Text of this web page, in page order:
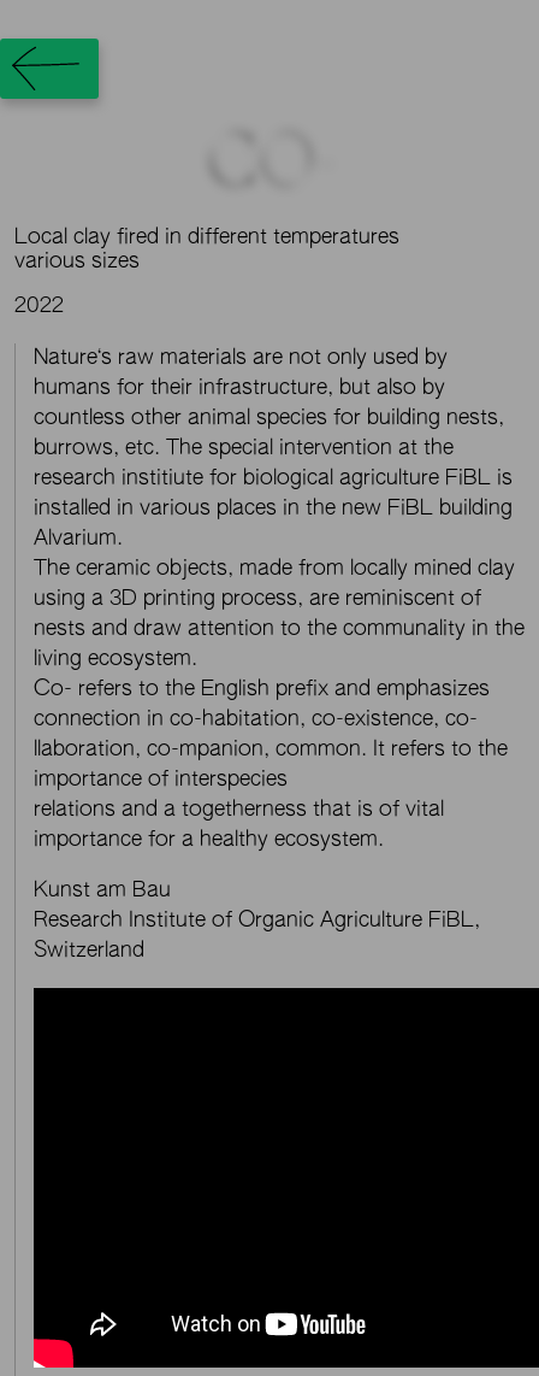
Local clay fired in different temperatures
various sizes
2022
Nature‘s raw materials are not only used by
humans for their infrastructure, but also by
countless other animal species for building nests,
burrows, etc. The special intervention at the
research institiute for biological agriculture FiBL is
installed in various places in the new FiBL building
Alvarium.
The ceramic objects, made from locally mined clay
using a 3D printing process, are reminiscent of
nests and draw attention to the communality in the
living ecosystem.
Co- refers to the English prefix and emphasizes
connection in co-habitation, co-existence, co-
llaboration, co-mpanion, common. It refers to the
importance of interspecies
relations and a togetherness that is of vital
importance for a healthy ecosystem.
Kunst am Bau
Research Institute of Organic Agriculture FiBL,
Switzerland